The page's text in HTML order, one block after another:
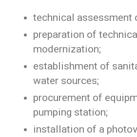
technical assessment
preparation of
modernization;
establishment of
water sources;
procurement of
pumping station;
installation of a